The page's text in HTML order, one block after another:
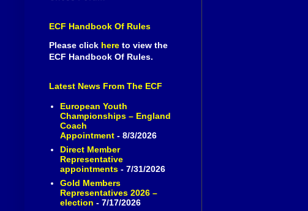
ECF Handbook Of Rules
Please click here to view the
ECF Handbook Of Rules.
Latest News From The ECF
European Youth
Championships – England
Coach
Appointment- 8/3/2026
Direct Member
Representative
appointments- 7/31/2026
Gold Members
Representatives 2026 –
election - 7/17/2026